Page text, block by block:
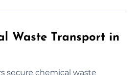
Waste Transport in
secure chemical waste